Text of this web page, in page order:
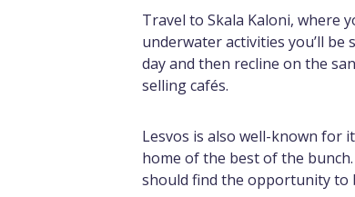
Travel to Skala Kaloni, where
underwater activities you’ll
day and then recline on the
selling cafés.
Lesvos is also well-known for
home of the best of the
should find the opportunity to